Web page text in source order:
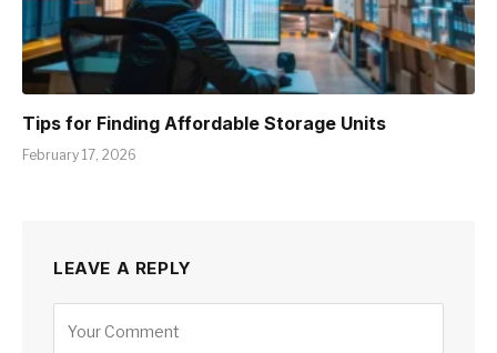
Tips for Finding Affordable Storage Units
February 17, 2026
LEAVE A REPLY